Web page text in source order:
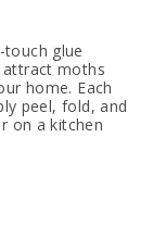
glue
moths
home. Each
peel, fold, and
on a kitchen